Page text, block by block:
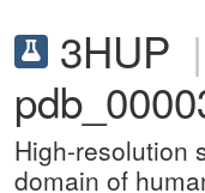
3HUP |
High-resolution
domain of